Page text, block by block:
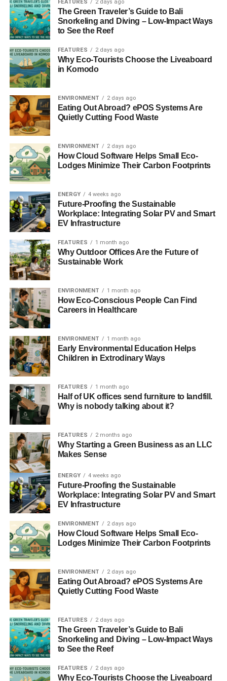
3. Start composting
would also be beneficial to start composting. It will vastly
improve the health and structure of your garden’s soil
through organic matter. This will result in better moisture
retention and the addition of nutrients, so you won’t have
to water your plants as much or use any chemical
fertilizers. Compost will also attract beneficial organisms
to the soil and eliminates the use of pesticides.
Instead of throwing away kitchen waste, like vegetable
peelings, coffee grounds, tea leaves, and eggshells, it
would be better to toss them in the compost pile to help
ADVERTISEMENT
4. Ditch your grass lawn
Since we’re on the subject of gardening, it would also be
wise to consider switching your grass lawn to an
environmentally friendlier alternative. Lush and green
grass lawns may be attractive to look at, but their
maintenance is actually terrible for the environment. Grass
lawns take a ton of water to keep them hydrated, and the
mowers that keep them perfectly manicured can use a lot
of gas.
If you want to make some improvements, it would be
better to place some native flowers or plants on a portion
of your lawn. If you want to make a complete overhaul,
you can also exchange the grass with low-maintenance
groundcovers, like clover or wild stonecrop!
5. Reuse or recycle materials
If you’re thinking about adding an extension to your home,
you should consider using reclaimed materials from old
furniture, scraps, or old buildings that are about to be
demolished. Aside from saving money, this will also
decrease the demand for creating new construction
materials – especially lumber. Recycling old materials will
also lower the environmental effects it takes to
manufacture these new items.
Besides, it’s also fun to brainstorm on how you could
windows, and turn them into something new!
ADVERTISEMENT
6. Install solar panels
If you can, installing solar panels in your house can be
handy for reducing your home’s energy consumption.
Solar panels capture energy from the sun through
photovoltaic cells and convert them into power that can
FEATURES 2 days ago
The Green Traveler’s Guide to Bali
Snorkeling and Diving – Low-Impact Ways
to See the Reef
FEATURES 2 days ago
Why Eco-Tourists Choose the Liveaboard
in Komodo
ENVIRONMENT 2 days ago
Eating Out Abroad? ePOS Systems Are
Quietly Cutting Food Waste
ENVIRONMENT 2 days ago
How Cloud Software Helps Small Eco-
Lodges Minimize Their Carbon Footprints
ENERGY 4 weeks ago
Future-Proofing the Sustainable
Workplace: Integrating Solar PV and Smart
EV Infrastructure
FEATURES 1 month ago
Why Outdoor Offices Are the Future of
Sustainable Work
ENVIRONMENT 1 month ago
How Eco-Conscious People Can Find
Careers in Healthcare
ENVIRONMENT 1 month ago
Early Environmental Education Helps
Children in Extrodinary Ways
FEATURES 1 month ago
Half of UK offices send furniture to landfill.
Why is nobody talking about it?
FEATURES 2 months ago
Why Starting a Green Business as an LLC
Makes Sense
ENERGY 4 weeks ago
Future-Proofing the Sustainable
Workplace: Integrating Solar PV and Smart
EV Infrastructure
ENVIRONMENT 2 days ago
How Cloud Software Helps Small Eco-
Lodges Minimize Their Carbon Footprints
ENVIRONMENT 2 days ago
Eating Out Abroad? ePOS Systems Are
Quietly Cutting Food Waste
FEATURES 2 days ago
The Green Traveler’s Guide to Bali
Snorkeling and Diving – Low-Impact Ways
to See the Reef
FEATURES 2 days ago
Why Eco-Tourists Choose the Liveaboard